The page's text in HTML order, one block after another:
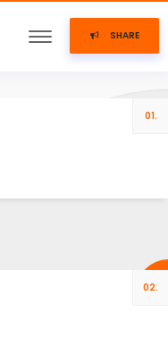
SHARE
01.
02.